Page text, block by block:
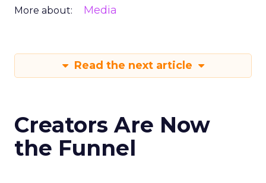
More about: Media
Read the next article
Creators Are Now
the Funnel